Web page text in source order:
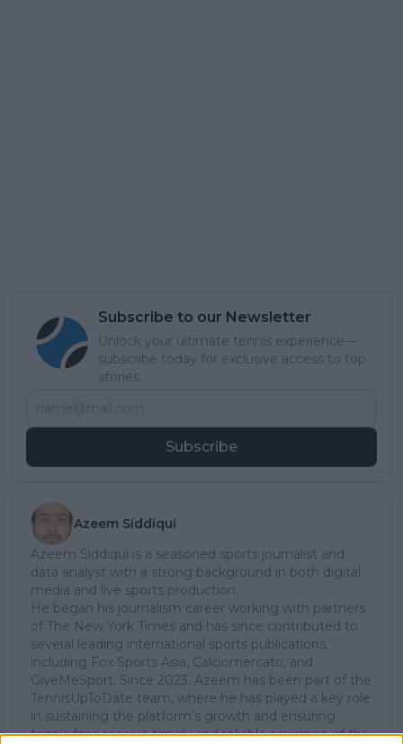
Subscribe to our Newsletter
Unlock your ultimate tennis experience—
subscribe today for exclusive access to top
stories.
Subscribe
Azeem Siddiqui
Azeem Siddiqui is a seasoned sports journalist and
data analyst with a strong background in both digital
media and live sports production.
He began his journalism career working with partners
of The New York Times and has since contributed to
several leading international sports publications,
including Fox Sports Asia, Calciomercato, and
GiveMeSport. Since 2023, Azeem has been part of the
TennisUpToDate team, where he has played a key role
in sustaining the platform’s growth and ensuring
tennis fans receive timely and reliable coverage of the